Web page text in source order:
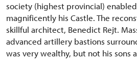
society (highest provincial)
magnificently his Castle. The
skillful architect, Benedict Rejt.
advanced artillery bastions
was very wealthy, but not his sons